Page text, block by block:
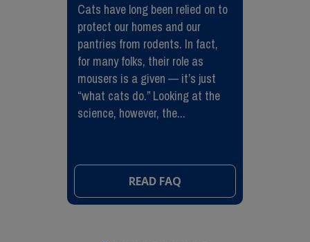
Cats have long been relied on to
protect our homes and our
pantries from rodents. In fact,
for many folks, their role as
mousers is a given — it’s just
“what cats do.” Looking at the
science, however, the...
READ FAQ